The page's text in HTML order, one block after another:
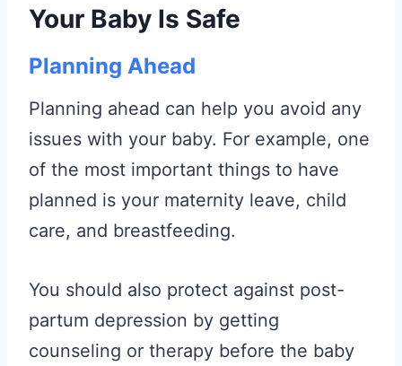
Your Baby Is Safe
Planning Ahead
Planning ahead can help you avoid any
issues with your baby. For example, one
of the most important things to have
planned is your maternity leave, child
care, and breastfeeding.
You should also protect against post-
partum depression by getting
counseling or therapy before the baby